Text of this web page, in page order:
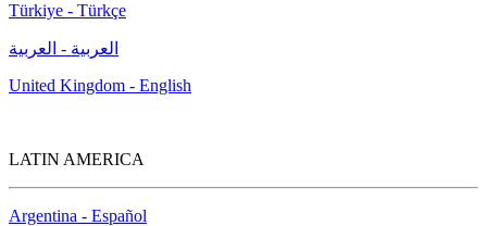
Türkiye - Türkçe
العربية - العربية
United Kingdom - English
LATIN AMERICA
Argentina - Español